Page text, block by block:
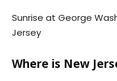
Sunrise at George
Jersey
Where is New